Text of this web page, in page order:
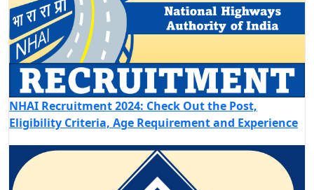
NHAI Recruitment 2024: Check Out the Post,
Eligibility Criteria, Age Requirement and Experience